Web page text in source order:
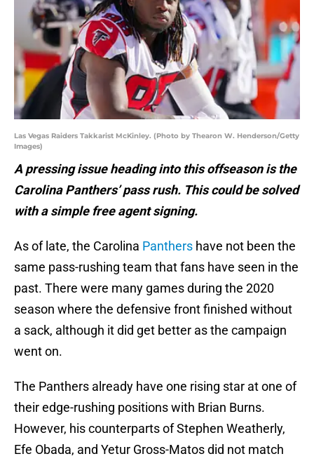
Las Vegas Raiders Takkarist McKinley. (Photo by Thearon W. Henderson/Getty
Images)
A pressing issue heading into this offseason is the
Carolina Panthers’ pass rush. This could be solved
with a simple free agent signing.
As of late, the Carolina Panthers have not been the
same pass-rushing team that fans have seen in the
past. There were many games during the 2020
season where the defensive front finished without
a sack, although it did get better as the campaign
went on.
The Panthers already have one rising star at one of
their edge-rushing positions with Brian Burns.
However, his counterparts of Stephen Weatherly,
Efe Obada, and Yetur Gross-Matos did not match